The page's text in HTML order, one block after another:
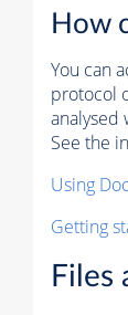
How
You can
protocol
analysed
See the
Using
Getting
Files